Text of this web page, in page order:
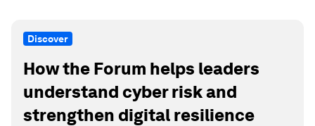
Discover
How the Forum helps leaders
understand cyber risk and
strengthen digital resilience